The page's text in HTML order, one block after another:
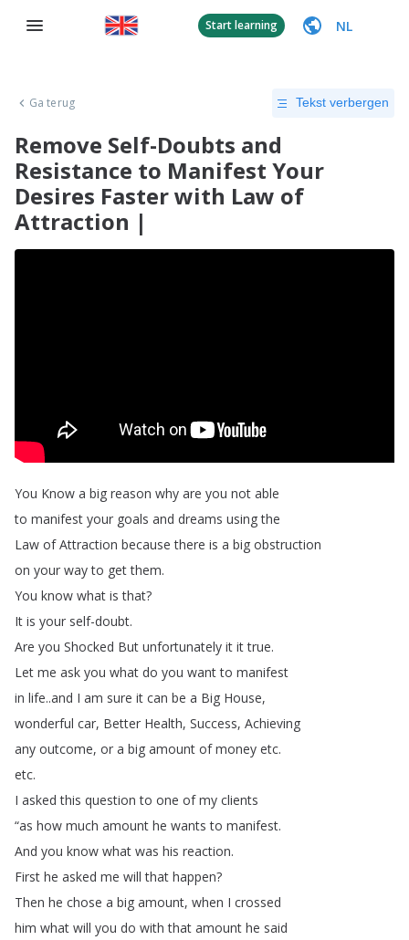
Start learning NL
Ga terug Tekst verbergen
Remove Self-Doubts and
Resistance to Manifest Your
Desires Faster with Law of
Attraction |
You Know a big reason why are you not able
to manifest your goals and dreams using the
Law of Attraction because there is a big obstruction
on your way to get them.
You know what is that?
It is your self-doubt.
Are you Shocked But unfortunately it it true.
Let me ask you what do you want to manifest
in life..and I am sure it can be a Big House,
wonderful car, Better Health, Success, Achieving
any outcome, or a big amount of money etc.
etc.
I asked this question to one of my clients
“as how much amount he wants to manifest.
And you know what was his reaction.
First he asked me will that happen?
Then he chose a big amount, when I crossed
him what will you do with that amount he said